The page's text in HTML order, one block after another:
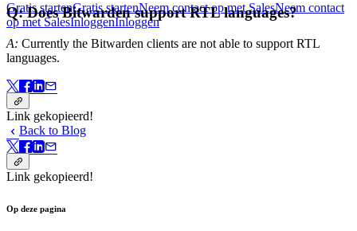
Gratis startenGratis startenNeem contact op met SalesNeem contact
op met SalesInloggenInloggen
Q: Does Bitwarden support RTL languages?
A: Currently the Bitwarden clients are not able to support RTL
languages.
Link gekopieerd!
Back to Blog
Link gekopieerd!
Op deze pagina